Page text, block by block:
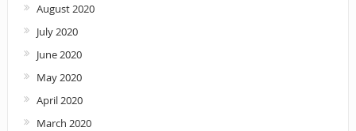
August 2020
July 2020
June 2020
May 2020
April 2020
March 2020